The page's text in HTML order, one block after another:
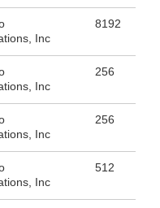
Inc
8192
Inc
256
Inc
256
Inc
512